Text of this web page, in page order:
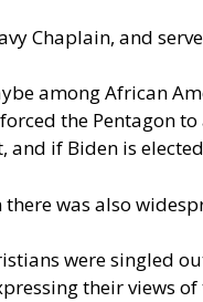
Chaplain, and
among African
the Pentagon
and if Biden is
was also
were singled
their views